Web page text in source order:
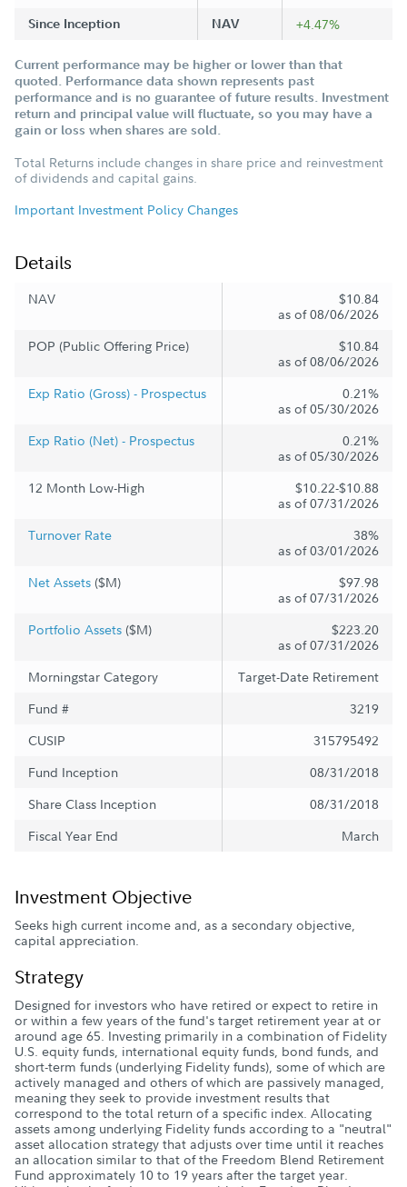
Since Inception NAV +4.47%
Current performance may be higher or lower than that
quoted. Performance data shown represents past
performance and is no guarantee of future results. Investment
return and principal value will fluctuate, so you may have a
gain or loss when shares are sold.
Total Returns include changes in share price and reinvestment
of dividends and capital gains.
Important Investment Policy Changes
Details
NAV
$10.84
as of 08/06/2026
POP (Public Offering Price)
$10.84
as of 08/06/2026
Exp Ratio (Gross) - Prospectus
0.21%
as of 05/30/2026
Exp Ratio (Net) - Prospectus
0.21%
as of 05/30/2026
12 Month Low-High
$10.22-$10.88
as of 07/31/2026
Turnover Rate
38%
as of 03/01/2026
Net Assets ($M)
$97.98
as of 07/31/2026
Portfolio Assets ($M)
$223.20
as of 07/31/2026
Morningstar Category
Target-Date Retirement
Fund #
3219
CUSIP
315795492
Fund Inception
08/31/2018
Share Class Inception
08/31/2018
Fiscal Year End
March
Investment Objective
Seeks high current income and, as a secondary objective,
capital appreciation.
Strategy
Designed for investors who have retired or expect to retire in
or within a few years of the fund's target retirement year at or
around age 65. Investing primarily in a combination of Fidelity
U.S. equity funds, international equity funds, bond funds, and
short-term funds (underlying Fidelity funds), some of which are
actively managed and others of which are passively managed,
meaning they seek to provide investment results that
correspond to the total return of a specific index. Allocating
assets among underlying Fidelity funds according to a "neutral"
asset allocation strategy that adjusts over time until it reaches
an allocation similar to that of the Freedom Blend Retirement
Fund approximately 10 to 19 years after the target year.